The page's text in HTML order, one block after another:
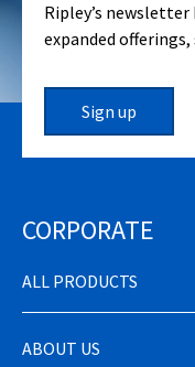
Ripley’s
expanded
Sign up
CORPORATE
ALL PRODUCTS
ABOUT US